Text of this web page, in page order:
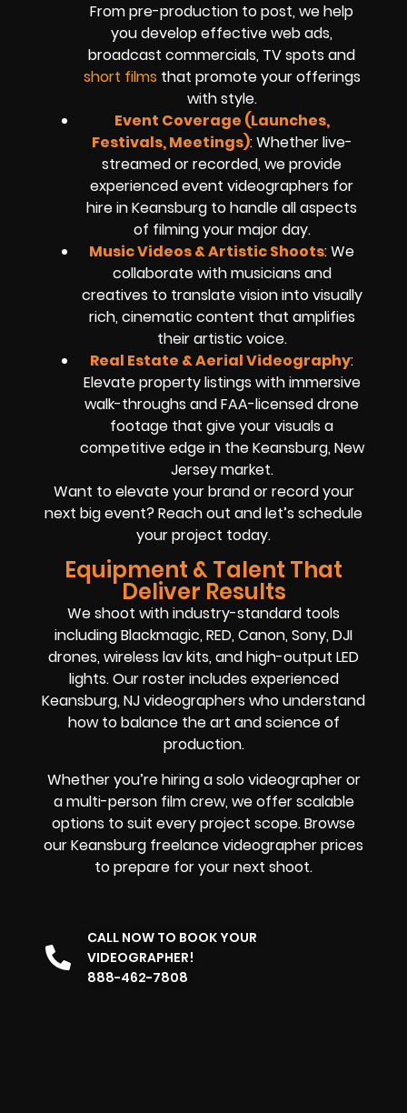
From pre-production to post, we help
you develop effective web ads,
broadcast commercials, TV spots and
short films that promote your offerings
with style.
Event Coverage (Launches,
Festivals, Meetings): Whether live-
streamed or recorded, we provide
experienced event videographers for
hire in Keansburg to handle all aspects
of filming your major day.
Music Videos & Artistic Shoots: We
collaborate with musicians and
creatives to translate vision into visually
rich, cinematic content that amplifies
their artistic voice.
Real Estate & Aerial Videography:
Elevate property listings with immersive
walk-throughs and FAA-licensed drone
footage that give your visuals a
competitive edge in the Keansburg, New
Jersey market.
Want to elevate your brand or record your
next big event? Reach out and let’s schedule
your project today.
Equipment & Talent That
Deliver Results
We shoot with industry-standard tools
including Blackmagic, RED, Canon, Sony, DJI
drones, wireless lav kits, and high-output LED
lights. Our roster includes experienced
Keansburg, NJ videographers who understand
how to balance the art and science of
production.
Whether you’re hiring a solo videographer or
a multi-person film crew, we offer scalable
options to suit every project scope. Browse
our Keansburg freelance videographer prices
to prepare for your next shoot.
CALL NOW TO BOOK YOUR
VIDEOGRAPHER!
888-462-7808